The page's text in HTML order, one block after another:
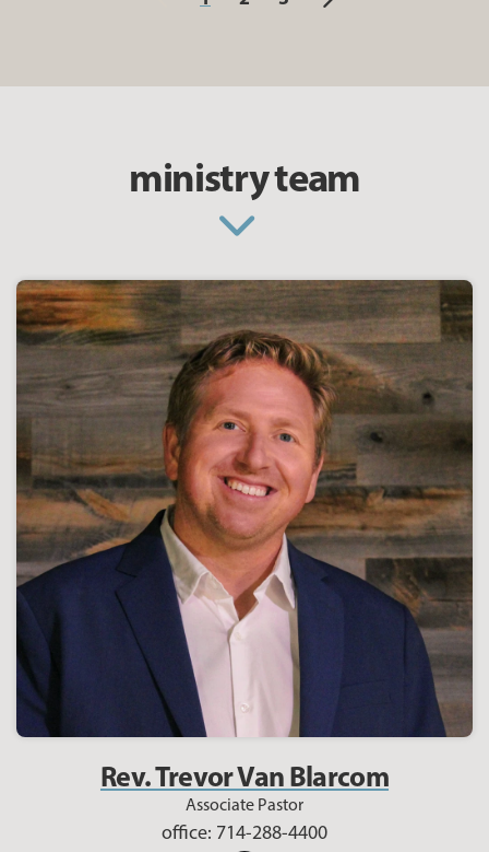
ministry team
Rev. Trevor Van Blarcom
Associate Pastor
office: 714-288-4400